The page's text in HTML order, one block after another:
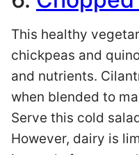
This healthy
chickpeas and
and nutrients.
when blended to
Serve this cold
However, dairy is